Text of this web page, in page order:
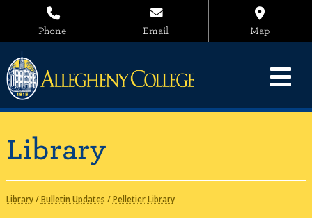
Phone Email Map
Library
Library/Bulletin Updates /Pelletier Library